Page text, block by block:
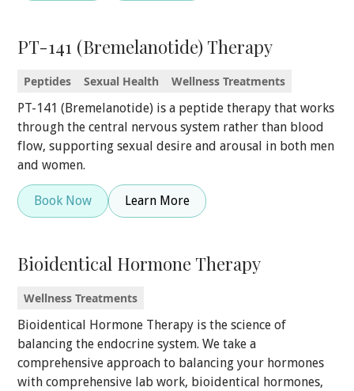
PT-141 (Bremelanotide) Therapy
Peptides Sexual Health
Wellness Treatments
PT-141 (Bremelanotide) is a peptide therapy that works
through the central nervous system rather than blood
flow, supporting sexual desire and arousal in both men
and women.
Book Now Learn More
Bioidentical Hormone Therapy
Wellness Treatments
Bioidentical Hormone Therapy is the science of
balancing the endocrine system. We take a
comprehensive approach to balancing your hormones
with comprehensive lab work, bioidentical hormones,